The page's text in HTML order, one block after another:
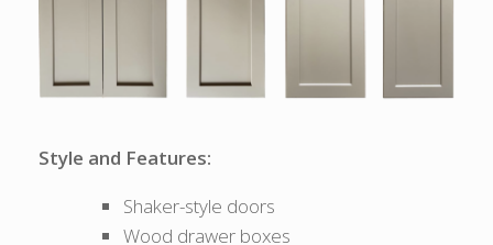
Style and Features:
Shaker-style doors
Wood drawer boxes